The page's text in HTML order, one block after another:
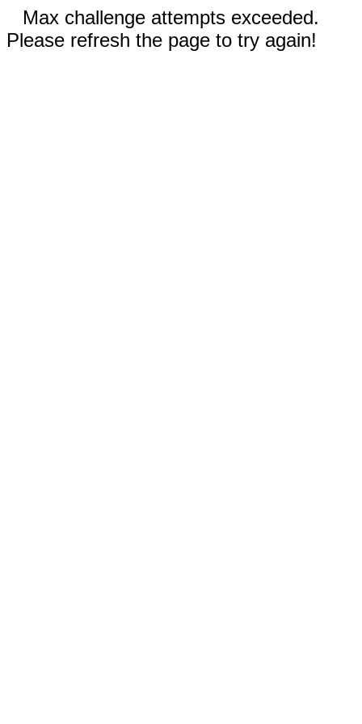
Max challenge attempts exceeded.
Please refresh the page to try again!